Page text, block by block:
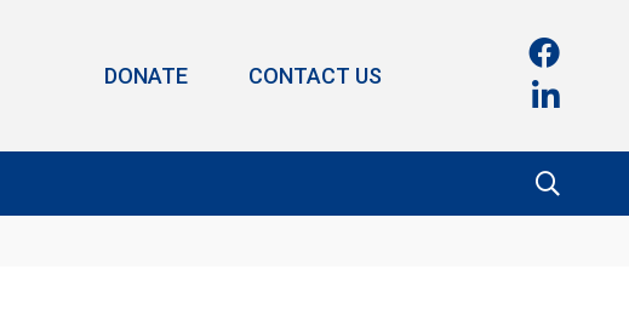
DONATE CONTACT US